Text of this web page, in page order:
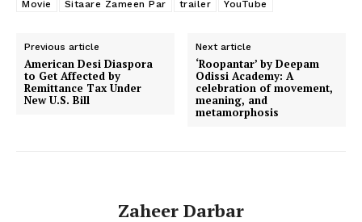
Movie
Sitaare Zameen Par trailer YouTube
Previous article
American Desi Diaspora
to Get Affected by
Remittance Tax Under
New U.S. Bill
Next article
‘Roopantar’ by Deepam
Odissi Academy: A
celebration of movement,
meaning, and
metamorphosis
Zaheer Darbar